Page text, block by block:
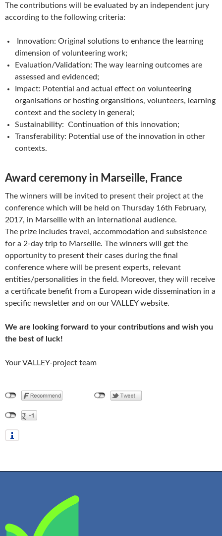
The contributions will be evaluated by an independent jury
according to the following criteria:
Innovation: Original solutions to enhance the learning
dimension of volunteering work;
Evaluation/Validation: The way learning outcomes are
assessed and evidenced;
Impact: Potential and actual effect on volunteering
organisations or hosting organsitions, volunteers, learning
context and the society in general;
Sustainability: Continuation of this innovation;
Transferability: Potential use of the innovation in other
contexts.
Award ceremony in Marseille, France
The winners will be invited to present their project at the
conference which will be held on Thursday 16th February,
2017, in Marseille with an international audience.
The prize includes travel, accommodation and subsistence
for a 2-day trip to Marseille. The winners will get the
opportunity to present their cases during the final
conference where will be present experts, relevant
entities/personalities in the field. Moreover, they will receive
a certificate benefit from a European wide dissemination in a
specific newsletter and on our VALLEY website.
We are looking forward to your contributions and wish you
the best of luck!
Your VALLEY-project team